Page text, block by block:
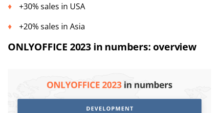
+30% sales in USA
+20% sales in Asia
ONLYOFFICE 2023 in numbers: overview